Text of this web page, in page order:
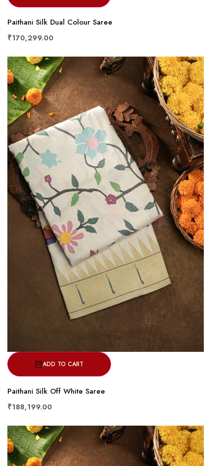
Paithani Silk Dual Colour Saree
₹170,299.00
ADD TO CART
Paithani Silk Off White Saree
₹188,199.00